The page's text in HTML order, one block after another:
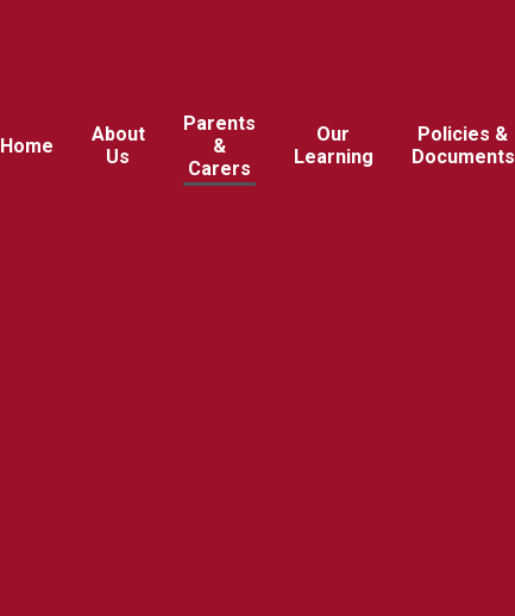
Home
About
Us
Parents
&
Carers
Our
Learning
Policies &
Documents